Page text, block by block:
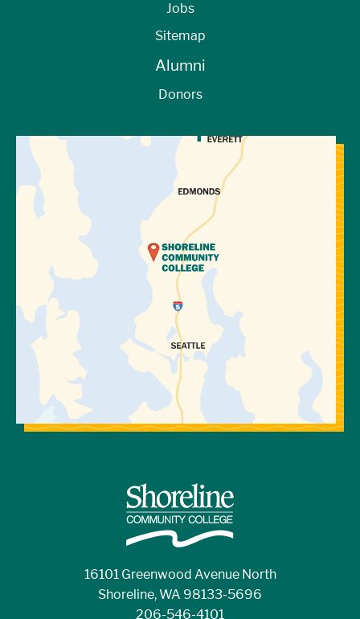
View Directions to Campus
16101 Greenwood Avenue North
Shoreline, WA 98133-5696
206-546-4101
Jobs
Sitemap
Alumni
Donors